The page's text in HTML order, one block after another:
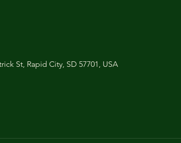
St, Rapid City, SD 57701, USA